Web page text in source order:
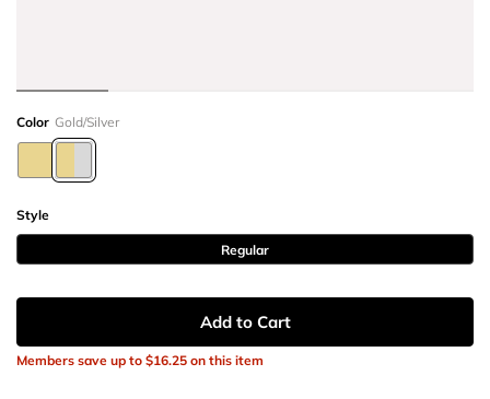
Color Gold/Silver
Style
Regular
Add to Cart
Members save up to $16.25 on this item